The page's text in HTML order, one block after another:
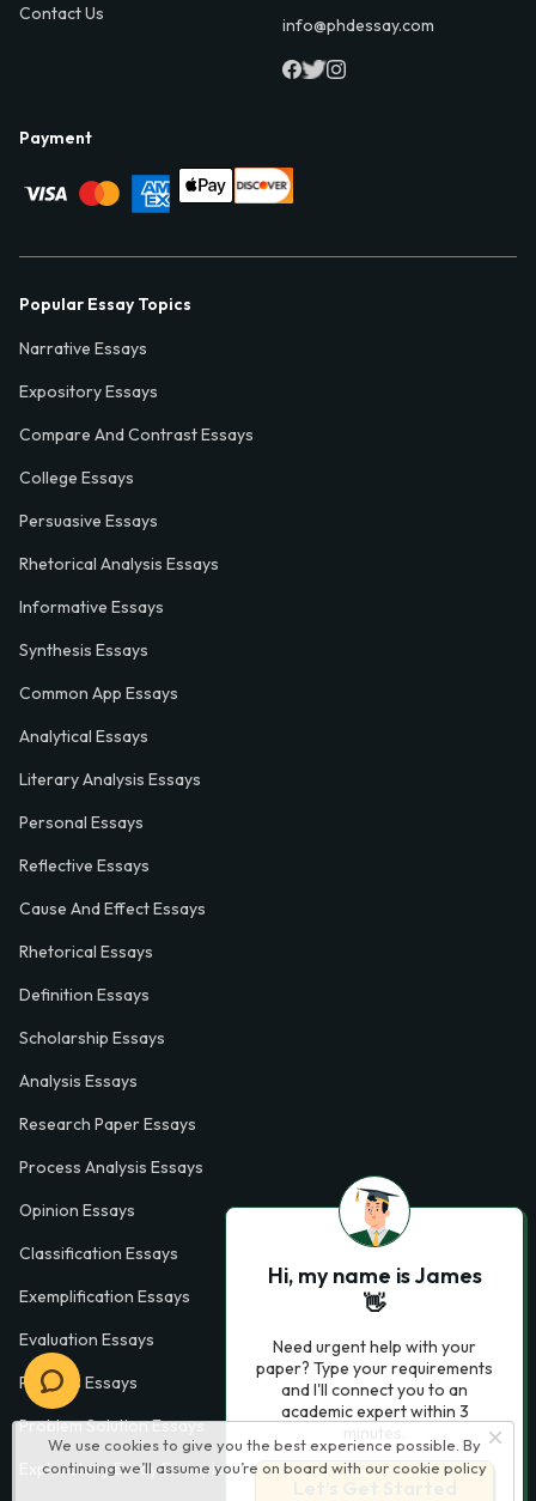
We use cookies to give you the best experience possible. By
continuing we’ll assume you’re on board with our cookie policy
Contact Us
info@phdessay.com
Payment
Popular Essay Topics
Narrative Essays
Expository Essays
Compare And Contrast Essays
College Essays
Persuasive Essays
Rhetorical Analysis Essays
Informative Essays
Synthesis Essays
Common App Essays
Analytical Essays
Literary Analysis Essays
Personal Essays
Reflective Essays
Cause And Effect Essays
Rhetorical Essays
Definition Essays
Scholarship Essays
Analysis Essays
Research Paper Essays
Process Analysis Essays
Opinion Essays
Classification Essays
Exemplification Essays
Evaluation Essays
Process Essays
Problem Solution Essays
Exploratory Essay Examples
Hi, my name is James
👋
Need urgent help with your
paper? Type your requirements
and I'll connect you to an
academic expert within 3